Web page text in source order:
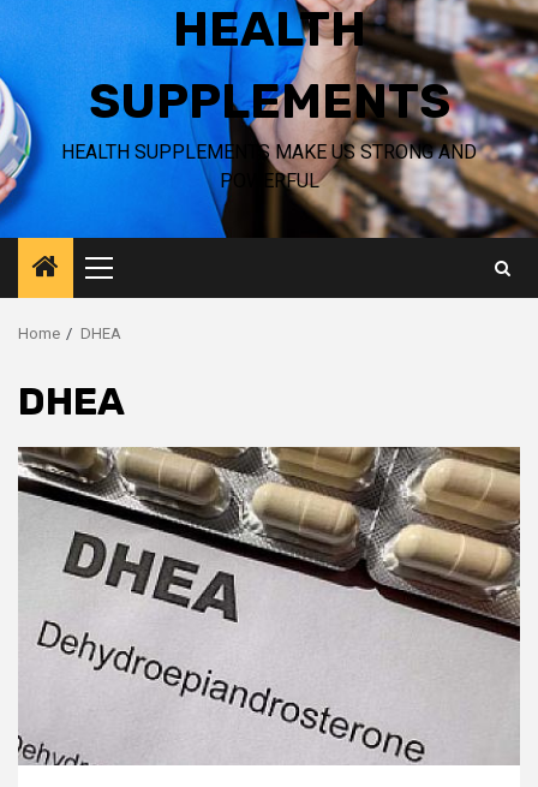
HEALTH
SUPPLEMENTS
HEALTH SUPPLEMENTS MAKE US STRONG AND
POWERFUL
Primary
Menu
Home DHEA
DHEA